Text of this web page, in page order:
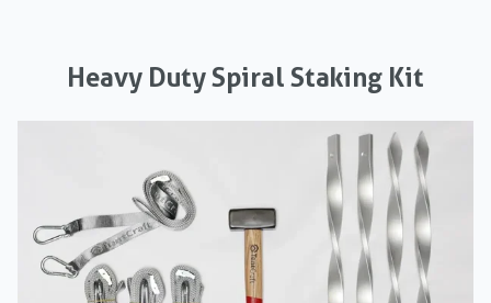
Heavy Duty Spiral Staking Kit